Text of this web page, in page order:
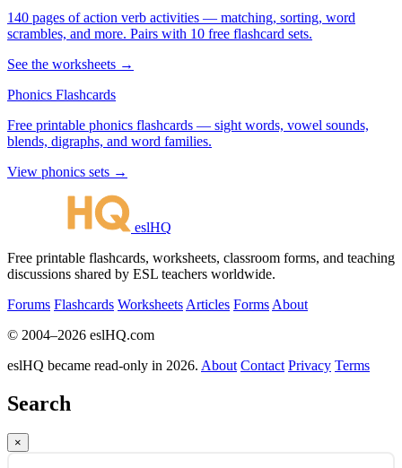
140 pages of action verb activities — matching, sorting, word
scrambles, and more. Pairs with 10 free flashcard sets.
See the worksheets →
Phonics Flashcards
Free printable phonics flashcards — sight words, vowel sounds,
blends, digraphs, and word families.
View phonics sets →
eslHQ
Free printable flashcards, worksheets, classroom forms, and teaching
discussions shared by ESL teachers worldwide.
Forums Flashcards Worksheets Articles Forms About
© 2004–2026 eslHQ.com
eslHQ became read-only in 2026. About Contact Privacy Terms
Search
×